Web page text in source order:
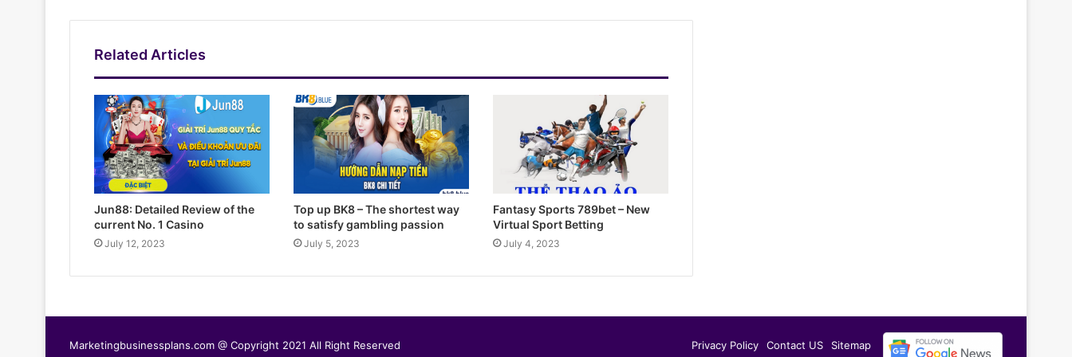
Related Articles
Jun88: Detailed Review of the
current No. 1 Casino
July 12, 2023
Top up BK8 – The shortest way
to satisfy gambling passion
July 5, 2023
Fantasy Sports 789bet – New
Virtual Sport Betting
July 4, 2023
Marketingbusinessplans.com @ Copyright 2021 All Right Reserved Privacy Policy Contact US Sitemap